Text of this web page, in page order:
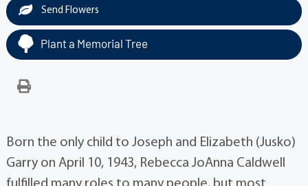
Send Flowers
Plant a Memorial Tree
Born the only child to Joseph and Elizabeth (Jusko)
Garry on April 10, 1943, Rebecca JoAnna Caldwell